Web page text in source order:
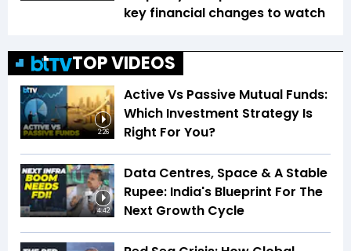
key financial changes to watch
TOP VIDEOS
2:26
Active Vs Passive Mutual Funds:
Which Investment Strategy Is
Right For You?
4:42
Data Centres, Space & A Stable
Rupee: India's Blueprint For The
Next Growth Cycle